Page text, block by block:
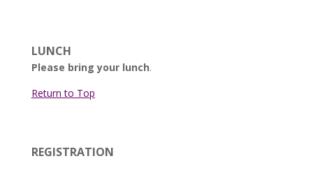
LUNCH
Please bring your lunch.
Return to Top
REGISTRATION